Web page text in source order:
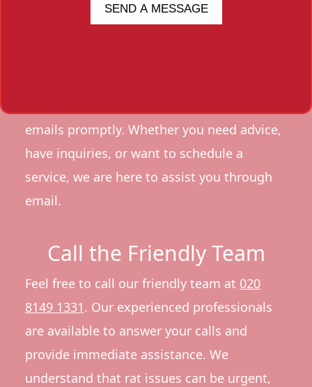
Email Us
emails promptly. Whether you need advice,
have inquiries, or want to schedule a
service, we are here to assist you through
email.
Call the Friendly Team
Feel free to call our friendly team at 020
8149 1331. Our experienced professionals
are available to answer your calls and
provide immediate assistance. We
understand that rat issues can be urgent,